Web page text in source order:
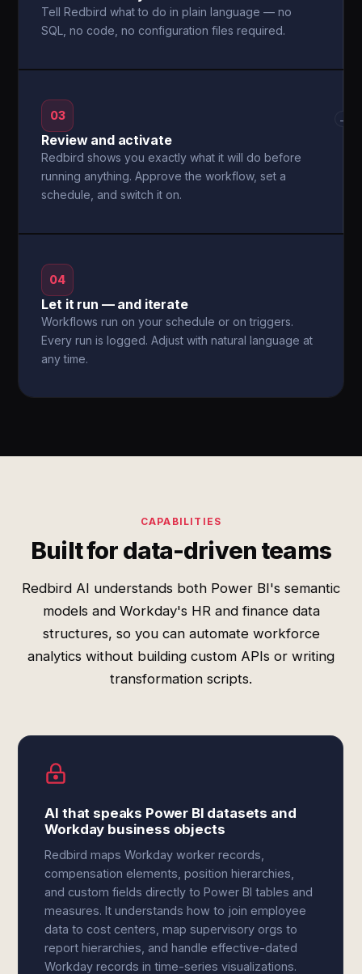
Tell Redbird what to do in plain language — no
SQL, no code, no configuration files required.
03
Review and activate
Redbird shows you exactly what it will do before
running anything. Approve the workflow, set a
schedule, and switch it on.
→
04
Let it run — and iterate
Workflows run on your schedule or on triggers.
Every run is logged. Adjust with natural language at
any time.
CAPABILITIES
Built for data-driven teams
Redbird AI understands both Power BI's semantic
models and Workday's HR and finance data
structures, so you can automate workforce
analytics without building custom APIs or writing
transformation scripts.
AI that speaks Power BI datasets and
Workday business objects
Redbird maps Workday worker records,
compensation elements, position hierarchies,
and custom fields directly to Power BI tables and
measures. It understands how to join employee
data to cost centers, map supervisory orgs to
report hierarchies, and handle effective-dated
Workday records in time-series visualizations.